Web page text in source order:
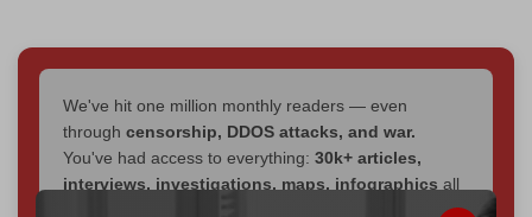
We've hit one million monthly readers — even
through censorship, DDOS attacks, and war.
You've had access to everything: 30k+ articles,
interviews, investigations, maps, infographics all